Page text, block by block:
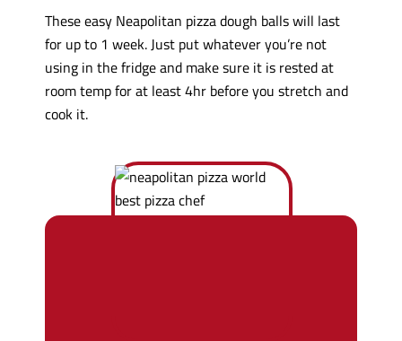
These easy Neapolitan pizza dough balls will last
for up to 1 week. Just put whatever you’re not
using in the fridge and make sure it is rested at
room temp for at least 4hr before you stretch and
cook it.